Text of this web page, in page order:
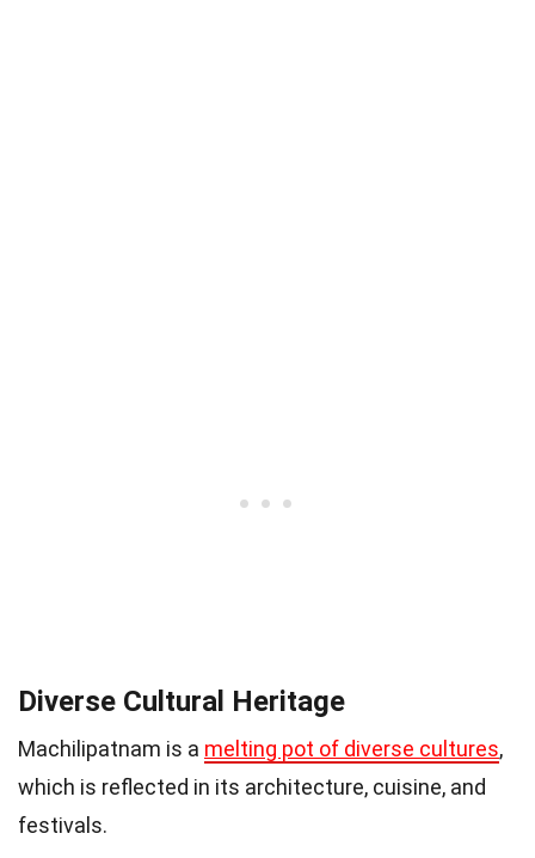
Diverse Cultural Heritage
Machilipatnam is a melting pot of diverse cultures,
which is reflected in its architecture, cuisine, and
festivals.